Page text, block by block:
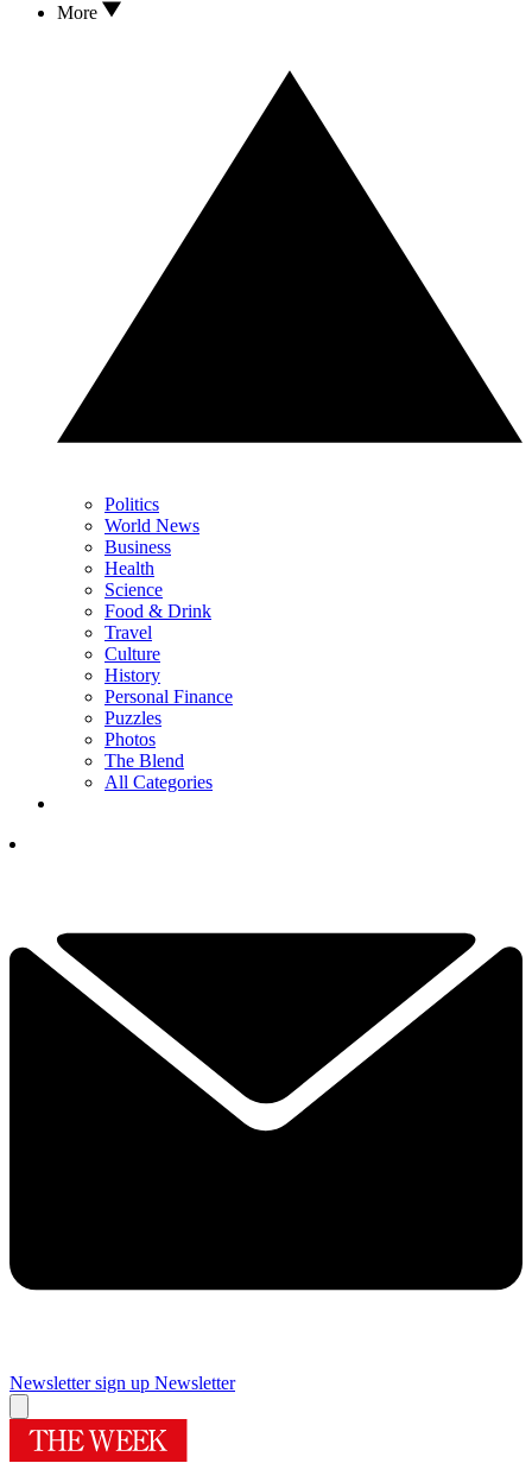
More
Politics
World News
Business
Health
Science
Food & Drink
Travel
Culture
History
Personal Finance
Puzzles
Photos
The Blend
All Categories
Newsletter sign up Newsletter